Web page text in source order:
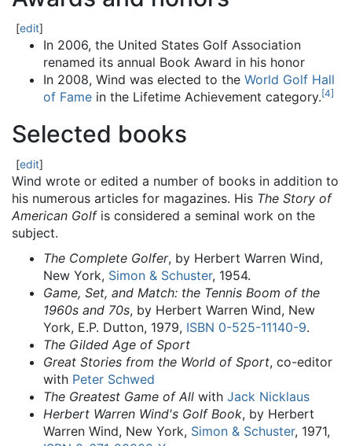
[edit]
In 2006, the United States Golf Association
renamed its annual Book Award in his honor
In 2008, Wind was elected to the World Golf Hall
of Fame in the Lifetime Achievement category.[4]
Selected books
[edit]
Wind wrote or edited a number of books in addition to
his numerous articles for magazines. His The Story of
American Golfis considered a seminal work on the
subject.
The Complete Golfer, by Herbert Warren Wind,
New York, Simon & Schuster, 1954.
Game, Set, and Match: the Tennis Boom of the
1960s and 70s, by Herbert Warren Wind, New
York, E.P. Dutton, 1979, ISBN 0-525-11140-9.
The Gilded Age of Sport
Great Stories from the World of Sport, co-editor
with Peter Schwed
The Greatest Game of All with Jack Nicklaus
Herbert Warren Wind's Golf Book, by Herbert
Warren Wind, New York, Simon & Schuster, 1971,